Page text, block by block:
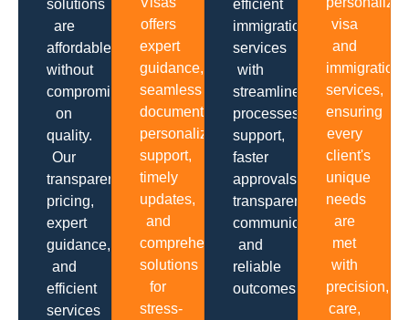
solutions
are
affordable
without
compromising
on
quality.
Our
transparent
pricing,
expert
guidance,
and
efficient
services
offers
expert
guidance,
seamless
documentation,
personalized
support,
timely
updates,
and
comprehensive
solutions
for
stress-
efficient
immigration
services
with
streamlined
processes,
support,
faster
approvals,
transparent
communication
and
reliable
outcomes.
visa
and
immigration
services,
ensuring
every
client's
unique
needs
are
met
with
precision,
care,